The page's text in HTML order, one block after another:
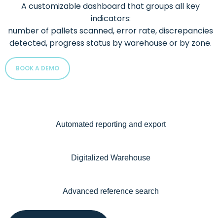
Automated reporting and export
Digitalized Warehouse
Advanced reference search
A customizable dashboard that groups all key
indicators:
number of pallets scanned, error rate, discrepancies
detected, progress status by warehouse or by zone.
BOOK A DEMO